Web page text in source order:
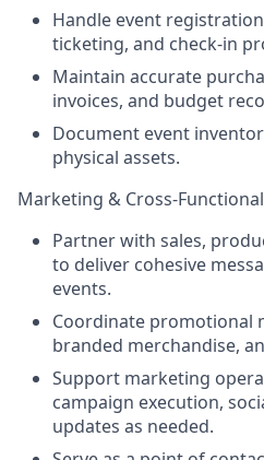
Handle event
ticketing, and check-in
Maintain accurate
invoices, and budget
Document event
physical assets.
Marketing & Cross-
Partner with sales,
to deliver cohesive
events.
Coordinate promotional
branded merchandise,
Support marketing
campaign execution,
updates as needed.